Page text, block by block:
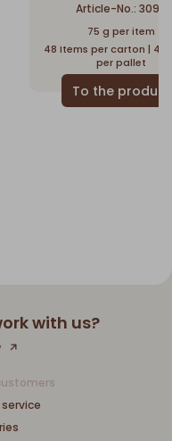
Article-No.: 3095
75 g per item
48 Items per carton | 44
per pallet
with us?